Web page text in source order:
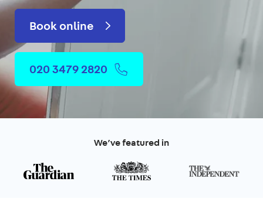
Book online
020 3479 2820
We’ve featured in